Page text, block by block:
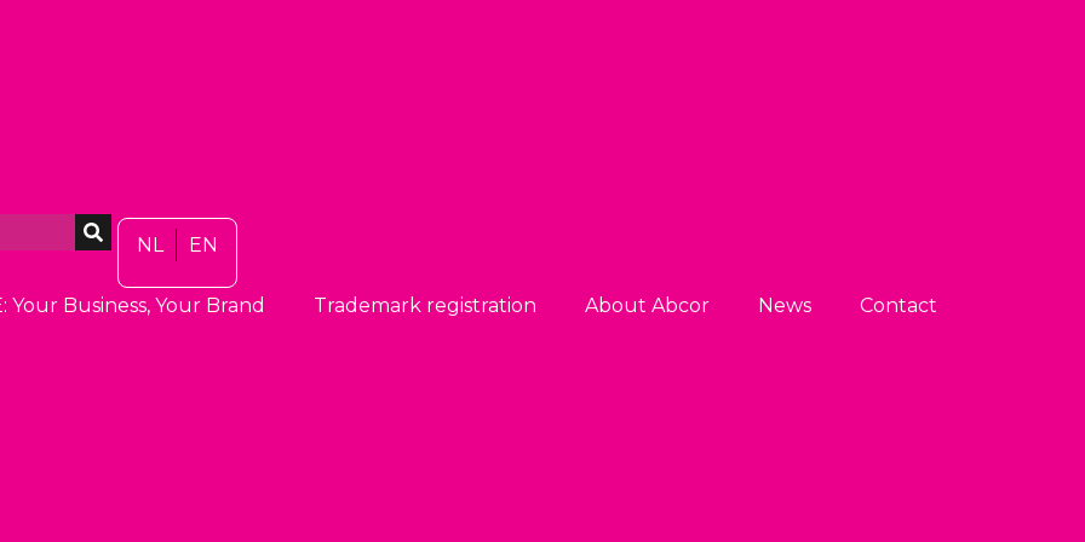
NL EN
Your Business, Your Brand Trademark registration About Abcor News Contact